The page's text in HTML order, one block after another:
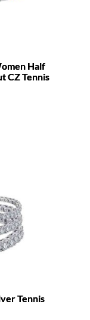
Half
CZ Tennis
Tennis